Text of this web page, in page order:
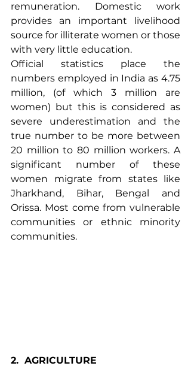
remuneration. Domestic work
provides an important livelihood
source for illiterate women or those
with very little education.
Official statistics place the
numbers employed in India as 4.75
million, (of which 3 million are
women) but this is considered as
severe underestimation and the
true number to be more between
20 million to 80 million workers. A
significant number of these
women migrate from states like
Jharkhand, Bihar, Bengal and
Orissa. Most come from vulnerable
communities or ethnic minority
communities.
2. AGRICULTURE